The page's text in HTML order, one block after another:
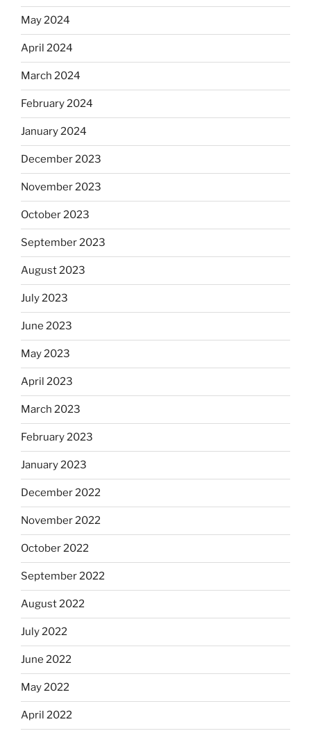
May 2024
April 2024
March 2024
February 2024
January 2024
December 2023
November 2023
October 2023
September 2023
August 2023
July 2023
June 2023
May 2023
April 2023
March 2023
February 2023
January 2023
December 2022
November 2022
October 2022
September 2022
August 2022
July 2022
June 2022
May 2022
April 2022